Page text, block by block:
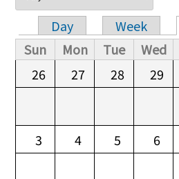
Primary tabs
Day Week
Sun
Mon Tue Wed
26
27 28 29
3 4 5 6